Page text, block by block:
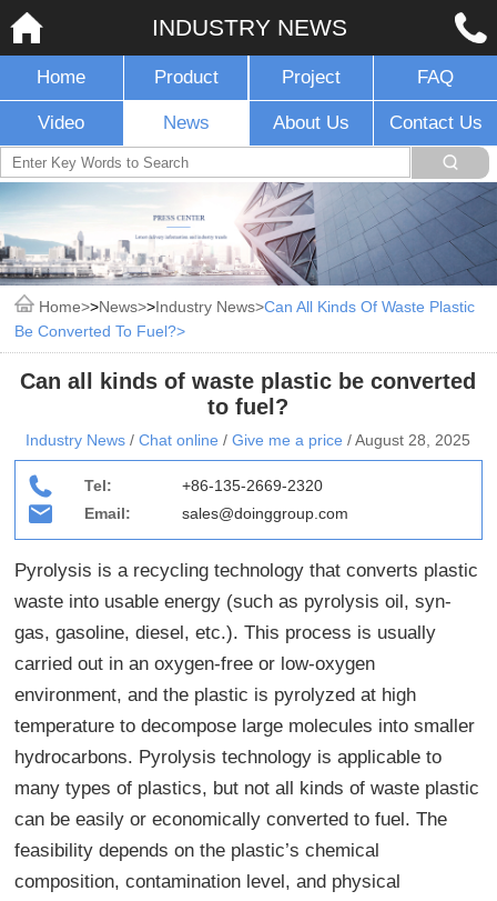
INDUSTRY NEWS
Home Product Project FAQ
Video News About Us Contact Us
Home >News >Industry News Can All Kinds Of Waste Plastic
Be Converted To Fuel?
Can all kinds of waste plastic be converted
to fuel?
Industry News / Chat online / Give me a price / August 28, 2025
Tel:
+86-135-2669-2320
Email:
sales@doinggroup.com
Pyrolysis is a recycling technology that converts plastic
waste into usable energy (such as pyrolysis oil, syn-
gas, gasoline, diesel, etc.). This process is usually
carried out in an oxygen-free or low-oxygen
environment, and the plastic is pyrolyzed at high
temperature to decompose large molecules into smaller
hydrocarbons. Pyrolysis technology is applicable to
many types of plastics, but not all kinds of waste plastic
can be easily or economically converted to fuel. The
feasibility depends on the plastic’s chemical
composition, contamination level, and physical